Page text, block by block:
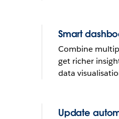
Smart
Combine
get richer
data
Update